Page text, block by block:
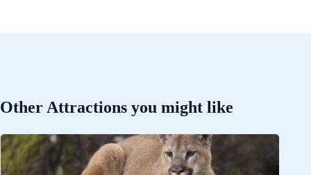
Other Attractions you might like